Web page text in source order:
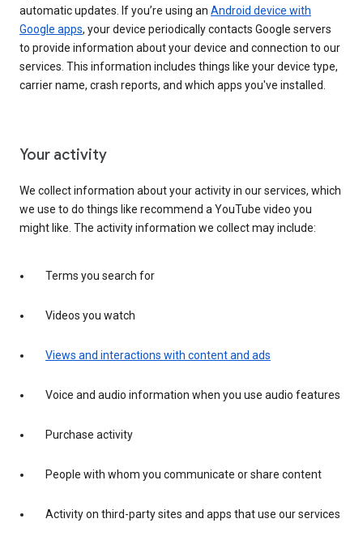
automatic updates. If you’re using an Android device with
Google apps, your device periodically contacts Google servers
to provide information about your device and connection to our
services. This information includes things like your device type,
carrier name, crash reports, and which apps you've installed.
Your activity
We collect information about your activity in our services, which
we use to do things like recommend a YouTube video you
might like. The activity information we collect may include:
Terms you search for
Videos you watch
Views and interactions with content and ads
Voice and audio information when you use audio features
Purchase activity
People with whom you communicate or share content
Activity on third-party sites and apps that use our services